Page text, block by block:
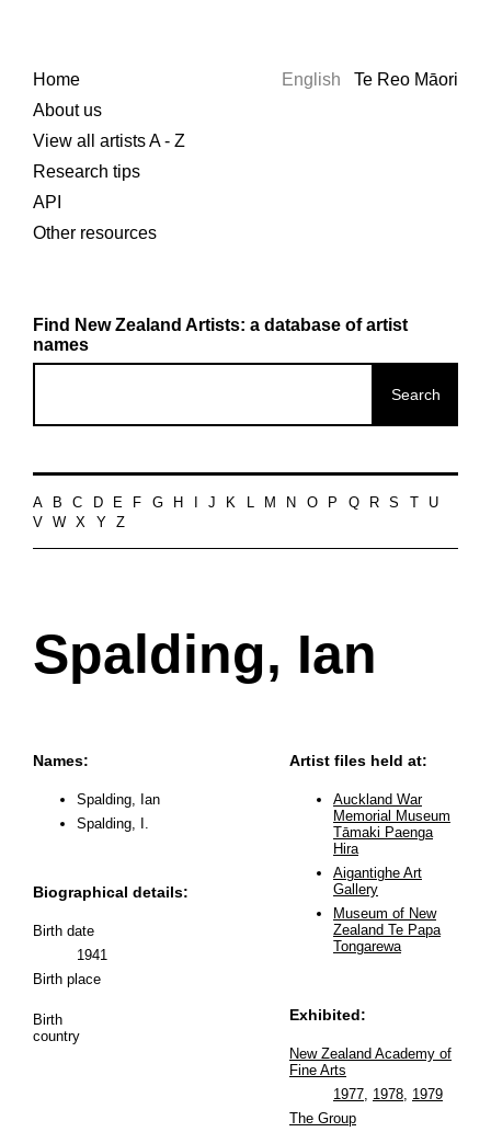
Home
About us
View all artists A - Z
Research tips
API
Other resources
English Te Reo Māori
Find New Zealand Artists: a database of artist
names
A B C D E F G H J K L M N O P Q R S
U
V
W X Y Z
Spalding, Ian
Names:
Spalding, Ian
Spalding, I.
Biographical details:
Birth date
1941
Birth place
Birth
country
Artist files held at:
Auckland War
Memorial Museum
Tāmaki Paenga
Hira
Aigantighe Art
Gallery
Museum of New
Zealand Te Papa
Tongarewa
Exhibited:
New Zealand Academy of
Fine Arts
1977, 1978, 1979
The Group